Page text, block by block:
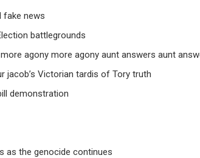
fake news
battlegrounds
agony more agony aunt answers aunt
jacob’s Victorian tardis of Tory truth
demonstration
as the genocide continues